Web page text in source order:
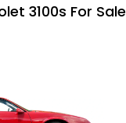
3100s For Sale